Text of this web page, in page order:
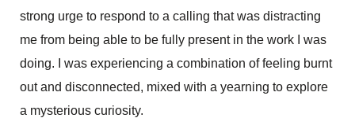
strong urge to respond to a calling that was distracting
me from being able to be fully present in the work I was
doing. I was experiencing a combination of feeling burnt
out and disconnected, mixed with a yearning to explore
a mysterious curiosity.